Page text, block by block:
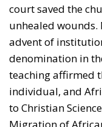
court saved the
unhealed
advent of
denomination in
teaching affirmed
indi­vidual, and
to Christian